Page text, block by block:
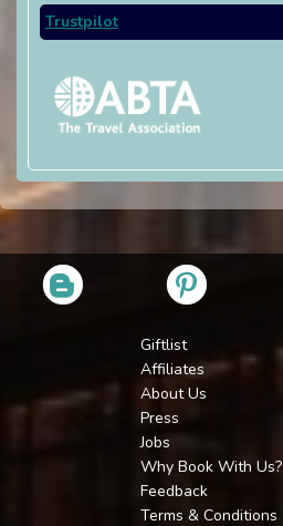
Trustpilot
Giftlist
Affiliates
About Us
Press
Jobs
Why Book With Us?
Feedback
Terms & Conditions